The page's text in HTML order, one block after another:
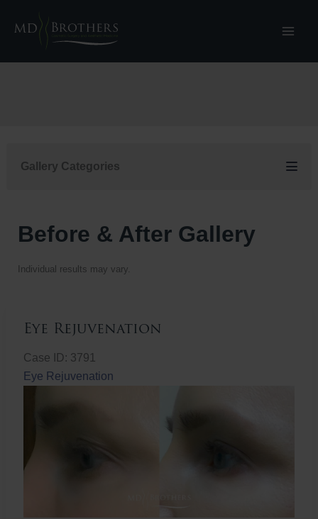
Gallery Categories
Before & After Gallery
Individual results may vary.
Eye Rejuvenation
Case ID: 3791
Eye Rejuvenation